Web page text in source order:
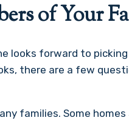
of Your
looks forward to
there are a few
families. Some